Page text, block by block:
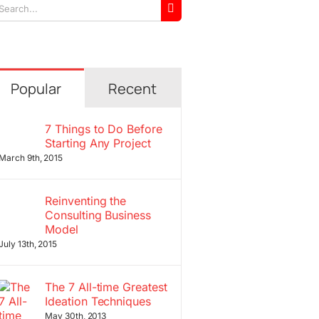
Popular Recent
7 Things to Do Before
Starting Any Project
March 9th, 2015
Reinventing the
Consulting Business
Model
13th, 2015
The 7 All-time Greatest
Ideation Techniques
May 30th, 2013